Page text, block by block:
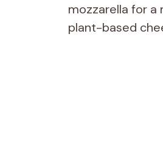
mozzarella for a
plant-based